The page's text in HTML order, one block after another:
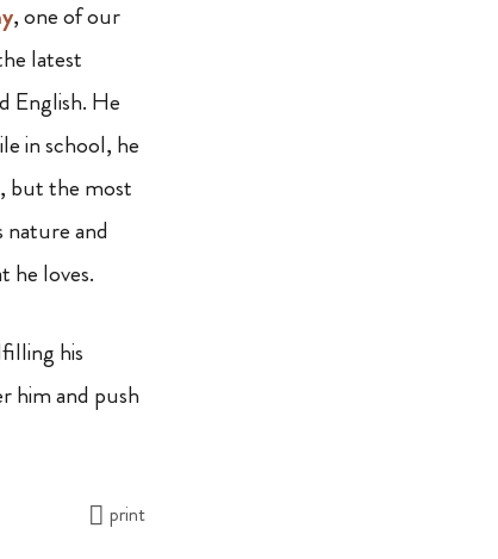
, one of our
latest
English. He
in school, he
, but the most
and
he loves.
his
him and push
print